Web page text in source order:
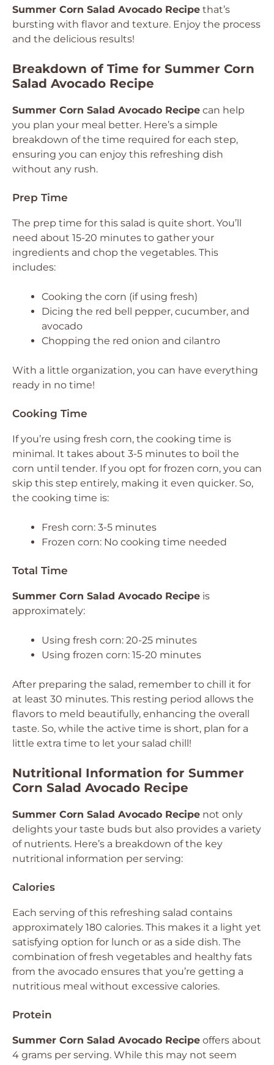
Summer Corn Salad Avocado Recipe that’s
bursting with flavor and texture. Enjoy the process
and the delicious results!
Breakdown of Time for Summer Corn
Salad Avocado Recipe
Summer Corn Salad Avocado Recipe can help
you plan your meal better. Here’s a simple
breakdown of the time required for each step,
ensuring you can enjoy this refreshing dish
without any rush.
Prep Time
The prep time for this salad is quite short. You’ll
need about 15-20 minutes to gather your
ingredients and chop the vegetables. This
includes:
Cooking the corn (if using fresh)
Dicing the red bell pepper, cucumber, and
avocado
Chopping the red onion and cilantro
With a little organization, you can have everything
ready in no time!
Cooking Time
If you’re using fresh corn, the cooking time is
minimal. It takes about 3-5 minutes to boil the
corn until tender. If you opt for frozen corn, you can
skip this step entirely, making it even quicker. So,
the cooking time is:
Fresh corn: 3-5 minutes
Frozen corn: No cooking time needed
Total Time
Summer Corn Salad Avocado Recipe is
approximately:
Using fresh corn: 20-25 minutes
Using frozen corn: 15-20 minutes
After preparing the salad, remember to chill it for
at least 30 minutes. This resting period allows the
flavors to meld beautifully, enhancing the overall
taste. So, while the active time is short, plan for a
little extra time to let your salad chill!
Nutritional Information for Summer
Corn Salad Avocado Recipe
Summer Corn Salad Avocado Recipe not only
delights your taste buds but also provides a variety
of nutrients. Here’s a breakdown of the key
nutritional information per serving:
Calories
Each serving of this refreshing salad contains
approximately 180 calories. This makes it a light yet
satisfying option for lunch or as a side dish. The
combination of fresh vegetables and healthy fats
from the avocado ensures that you’re getting a
nutritious meal without excessive calories.
Protein
Summer Corn Salad Avocado Recipe offers about
4 grams per serving. While this may not seem